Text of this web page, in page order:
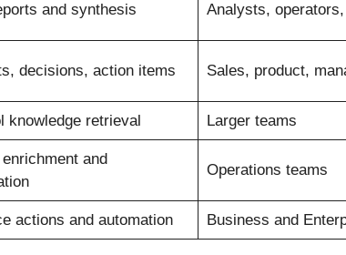
and synthesis Analysts,
decisions, action items Sales, product,
knowledge retrieval Larger teams
and
Operations teams
actions and automation Business and